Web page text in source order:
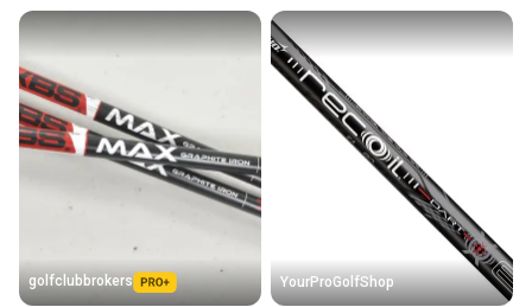
golfclubbrokers YourProGolfShop